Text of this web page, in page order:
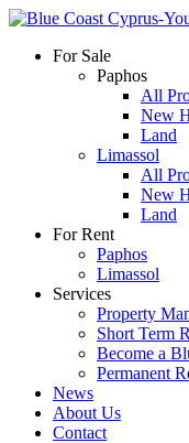
For Sale
Paphos
All
New
Land
Limassol
All
New
Land
For Rent
Paphos
Limassol
Services
Property
Short Term
Become a
Permanent
News
About Us
Contact